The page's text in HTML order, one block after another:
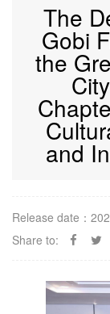
The
Gobi
the
and
Release date：
Share to: